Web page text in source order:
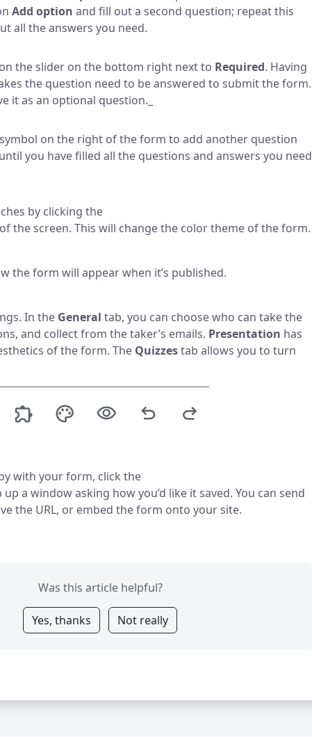
Add option and fill out a second question; repeat this
all the answers you need.
the slider on the bottom right next to Required. Having
the question need to be answered to submit the form.
it as an optional question._
symbol on the right of the form to add another question
you have filled all the questions and answers you need
by clicking the
the screen. This will change the color theme of the form.
the form will appear when it’s published.
In the General tab, you can choose who can take the
and collect from the taker’s emails. Presentation has
of the form. The Quizzestab allows you to turn
with your form, click the
a window asking how you’d like it saved. You can send
the URL, or embed the form onto your site.
Was this article helpful?
Yes, thanks Not really